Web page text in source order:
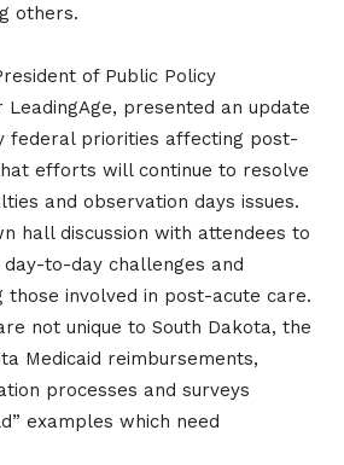
others.
of Public Policy
LeadingAge, presented an update
federal priorities affecting post-
efforts will continue to resolve
and observation days issues.
hall discussion with attendees to
to-day challenges and
those involved in post-acute care.
not unique to South Dakota, the
Medicaid reimbursements,
processes and surveys
examples which need